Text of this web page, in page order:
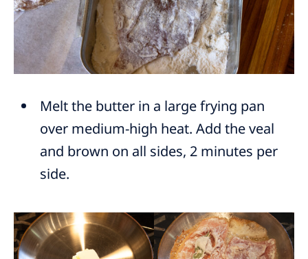
Melt the butter in a large frying pan
over medium-high heat. Add the veal
and brown on all sides, 2 minutes per
side.